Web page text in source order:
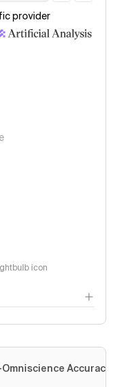
provider
icon
Omniscience Accuracy